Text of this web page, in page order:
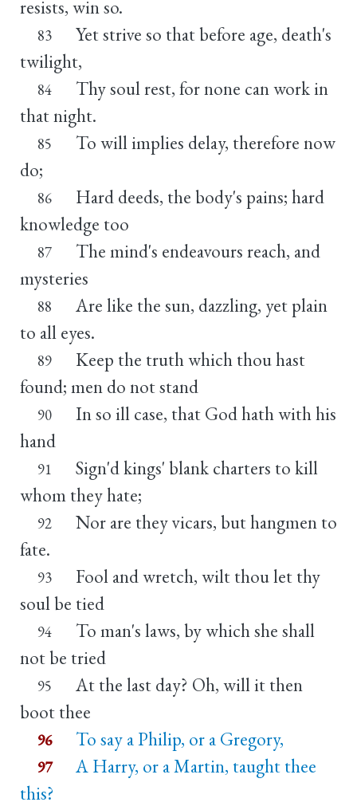
resists, win so.
83
Yet strive so that before age, death's
twilight,
84
Thy soul rest, for none can work in
that night.
85
To will implies delay, therefore now
do;
86
Hard deeds, the body's pains; hard
knowledge too
87
The mind's endeavours reach, and
mysteries
88
Are like the sun, dazzling, yet plain
to all eyes.
89
Keep the truth which thou hast
found; men do not stand
90
In so ill case, that God hath with his
hand
91
Sign'd kings' blank charters to kill
whom they hate;
92
Nor are they vicars, but hangmen to
fate.
93
Fool and wretch, wilt thou let thy
soul be tied
94
To man's laws, by which she shall
not be tried
95
At the last day? Oh, will it then
boot thee
96 To say a Philip, or a Gregory,
97
A Harry, or a Martin, taught thee
this?